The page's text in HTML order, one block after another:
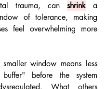
trauma, can shrink
a
of tolerance, making
feel overwhelming more
window means less
buffer" before the system
What others